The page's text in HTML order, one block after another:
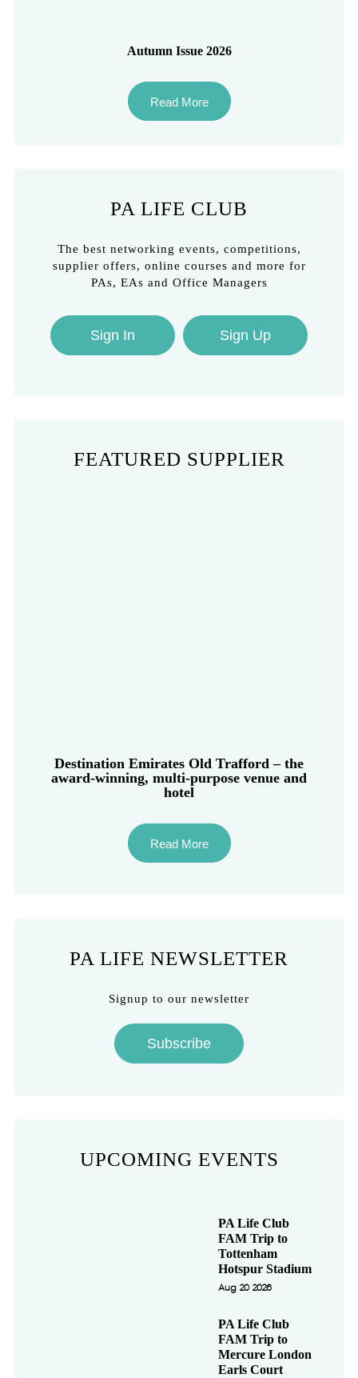
Autumn Issue 2026
Read More
PA LIFE CLUB
The best networking events, competitions,
supplier offers, online courses and more for
PAs, EAs and Office Managers
Sign In Sign Up
FEATURED SUPPLIER
Destination Emirates Old Trafford – the
award-winning, multi-purpose venue and
hotel
Read More
PA LIFE NEWSLETTER
Signup to our newsletter
Subscribe
UPCOMING EVENTS
PA Life Club
FAM Trip to
Tottenham
Hotspur Stadium
Aug 20 2026
PA Life Club
FAM Trip to
Mercure London
Earls Court